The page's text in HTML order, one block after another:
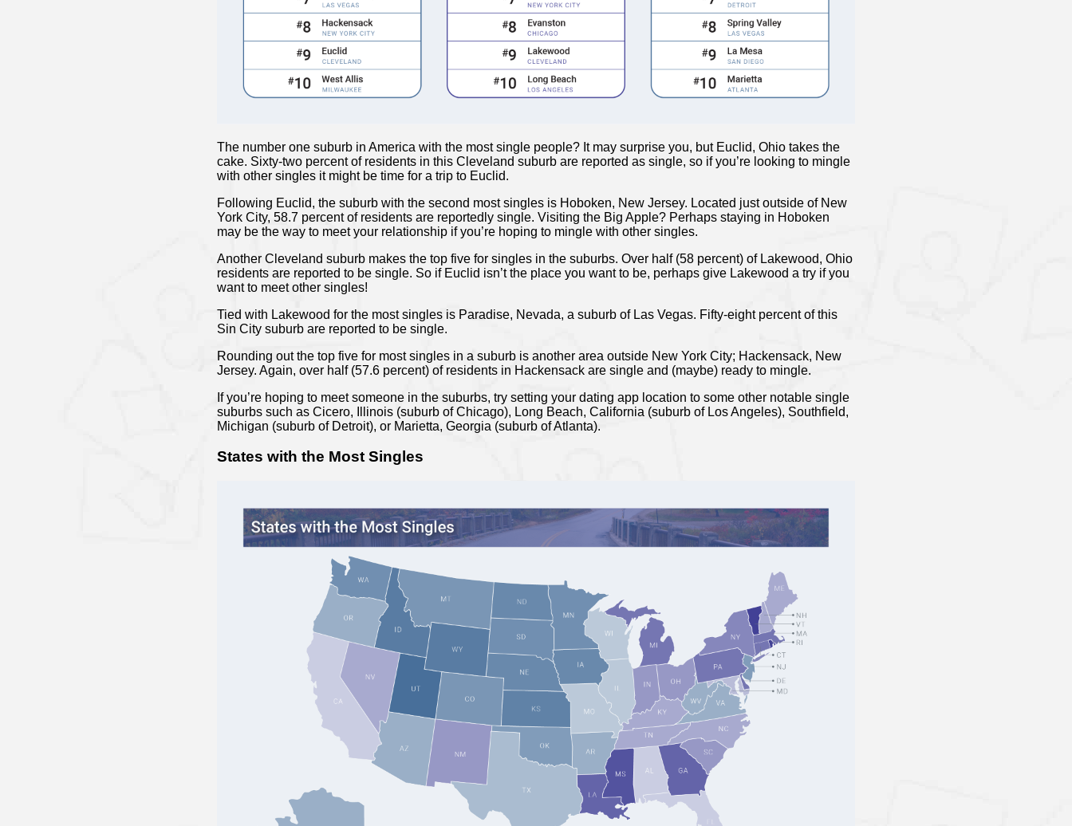
The number one suburb in America with the most single people? It may surprise you, but Euclid, Ohio takes the
cake. Sixty-two percent of residents in this Cleveland suburb are reported as single, so if you’re looking to mingle
with other singles it might be time for a trip to Euclid.
Following Euclid, the suburb with the second most singles is Hoboken, New Jersey. Located just outside of New
York City, 58.7 percent of residents are reportedly single. Visiting the Big Apple? Perhaps staying in Hoboken
may be the way to meet your relationship if you’re hoping to mingle with other singles.
Another Cleveland suburb makes the top five for singles in the suburbs. Over half (58 percent) of Lakewood, Ohio
residents are reported to be single. So if Euclid isn’t the place you want to be, perhaps give Lakewood a try if you
want to meet other singles!
Tied with Lakewood for the most singles is Paradise, Nevada, a suburb of Las Vegas. Fifty-eight percent of this
Sin City suburb are reported to be single.
Rounding out the top five for most singles in a suburb is another area outside New York City; Hackensack, New
Jersey. Again, over half (57.6 percent) of residents in Hackensack are single and (maybe) ready to mingle.
If you’re hoping to meet someone in the suburbs, try setting your dating app location to some other notable single
suburbs such as Cicero, Illinois (suburb of Chicago), Long Beach, California (suburb of Los Angeles), Southfield,
Michigan (suburb of Detroit), or Marietta, Georgia (suburb of Atlanta).
States with the Most Singles